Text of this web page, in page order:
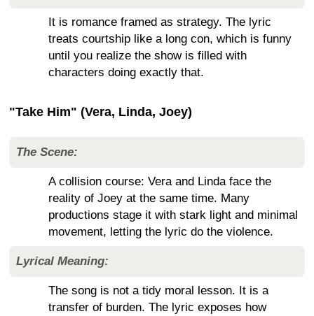
It is romance framed as strategy. The lyric
treats courtship like a long con, which is funny
until you realize the show is filled with
characters doing exactly that.
"Take Him" (Vera, Linda, Joey)
The Scene:
A collision course: Vera and Linda face the
reality of Joey at the same time. Many
productions stage it with stark light and minimal
movement, letting the lyric do the violence.
Lyrical Meaning:
The song is not a tidy moral lesson. It is a
transfer of burden. The lyric exposes how